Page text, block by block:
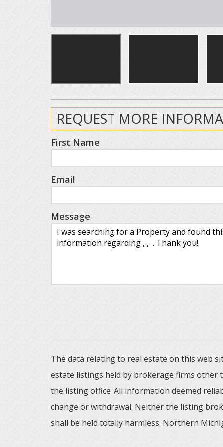
REQUEST MORE
First Name
Email
Message
The data relating to real estate on this web
estate listings held by brokerage firms other
the listing office. All information deemed
change or withdrawal. Neither the listing
shall be held totally harmless. Northern